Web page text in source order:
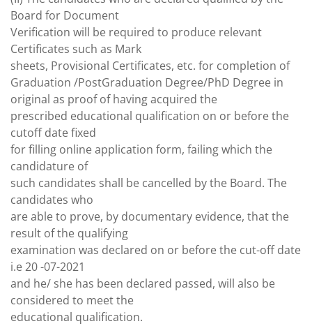
Board for Document
Verification will be required to produce relevant
Certificates such as Mark
sheets, Provisional Certificates, etc. for completion of
Graduation /PostGraduation Degree/PhD Degree in
original as proof of having acquired the
prescribed educational qualification on or before the
cutoff date fixed
for filling online application form, failing which the
candidature of
such candidates shall be cancelled by the Board. The
candidates who
are able to prove, by documentary evidence, that the
result of the qualifying
examination was declared on or before the cut-off date
i.e 20 -07-2021
and he/ she has been declared passed, will also be
considered to meet the
educational qualification.